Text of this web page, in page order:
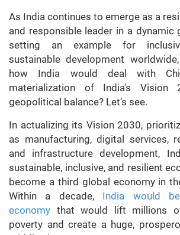
As India continues to emerge as a
and responsible leader in a dynamic
setting an example for
sustainable development
how India would deal with
materialization of India’s
geopolitical balance? Let’s see.
In actualizing its Vision 2030,
as manufacturing, digital services,
and infrastructure development,
sustainable, inclusive, and resilient
become a third global economy in
Within a decade, India would
economy that would lift millions
poverty and create a huge,